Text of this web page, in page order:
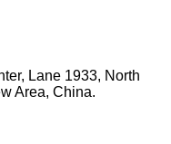
Lane 1933, North
Area, China.